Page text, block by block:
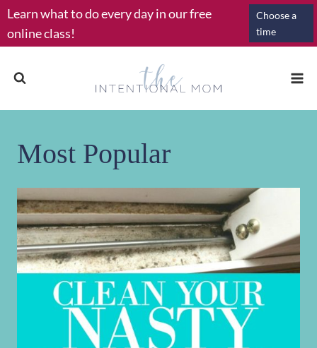
Skip
to
content
Learn what to do every day in our free
online class!
Choose a
time
Most Popular